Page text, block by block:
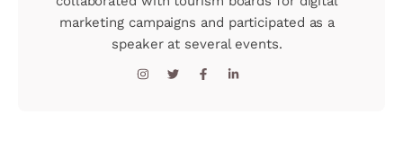
marketing campaigns and participated as a
speaker at several events.